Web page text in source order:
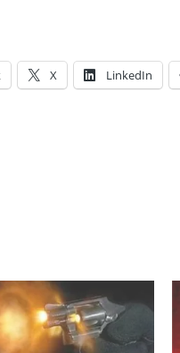
X LinkedIn